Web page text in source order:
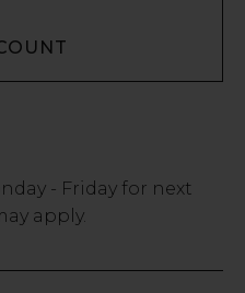
- Friday for next
apply.